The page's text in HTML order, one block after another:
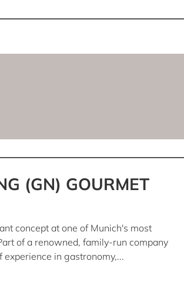
(GN) GOURMET
concept at one of Munich's most
of a renowned, family-run company
in gastronomy,...